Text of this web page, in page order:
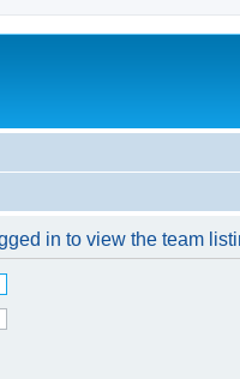
in to view the team